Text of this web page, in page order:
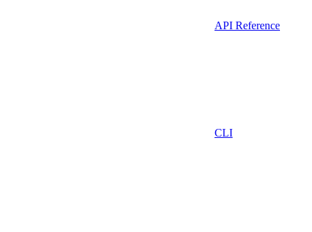
API Reference
CLI